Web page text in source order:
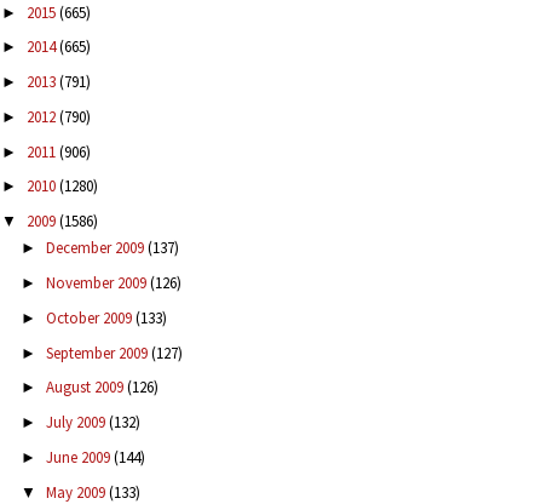
► 2015(665)
► 2014(665)
► 2013(791)
► 2012(790)
► 2011(906)
► 2010(1280)
▼ 2009(1586)
► December 2009(137)
► November 2009(126)
► October 2009(133)
► September 2009(127)
► August 2009(126)
► July 2009(132)
► June 2009(144)
▼ May 2009(133)